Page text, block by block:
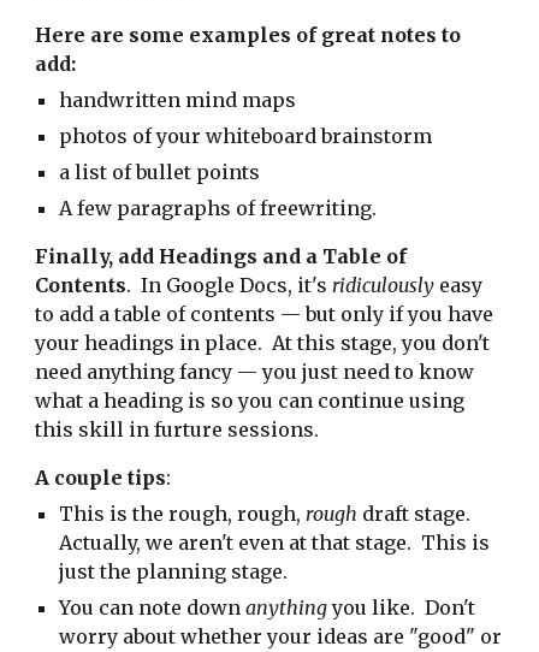
Here are some examples of great notes to
add:
handwritten mind maps
photos of your whiteboard brainstorm
a list of bullet points
A few paragraphs of freewriting.
Finally, add Headings and a Table of
Contents. In Google Docs, it'sridiculously easy
to add a table of contents — but only if you have
your headings in place. At this stage, you don't
need anything fancy — you just need to know
what a heading is so you can continue using
this skill in furture sessions.
A couple tips:
This is the rough, rough,rough draft stage.
Actually, we aren't even at that stage. This is
just the planning stage.
You can note downanythingyou like. Don't
worry about whether your ideas are "good" or